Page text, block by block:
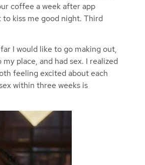
coffee a week after app
kiss me good night. Third
I would like to go making out,
place, and had sex. I realized
feeling excited about each
within three weeks is